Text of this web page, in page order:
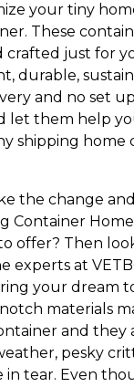
your tiny
These
crafted just for
durable,
and no set
let them help
shipping home
the change
Container
offer? Then
experts at
your dream
materials
and they
pesky
in tear. Even